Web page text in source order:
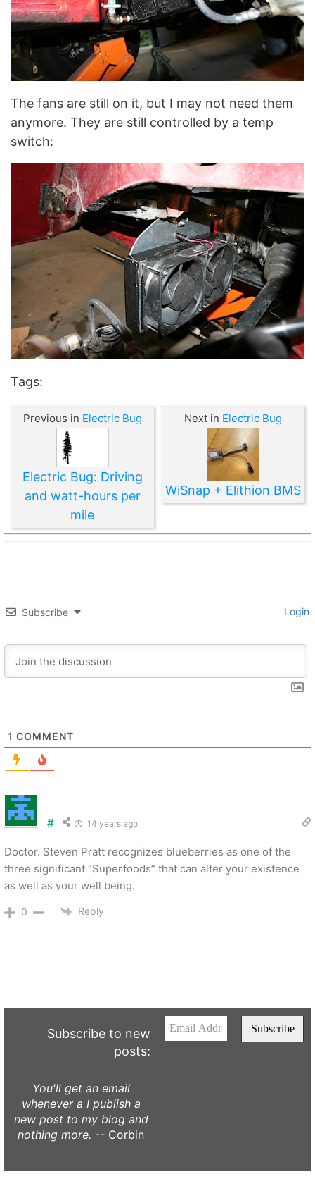
The fans are still on it, but I may not need them
anymore. They are still controlled by a temp
switch:
Tags:
Previous in Electric Bug
Electric Bug: Driving
and watt-hours per
mile
Next in Electric Bug
WiSnap + Elithion BMS
Subscribe Login
1 COMMENT
# 14 years ago
Doctor. Steven Pratt recognizes blueberries as one of the
three significant “Superfoods” that can alter your existence
as well as your well being.
0 Reply
Subscribe to new
posts:
You'll get an email
whenever a I publish a
new post to my blog and
nothing more. -- Corbin